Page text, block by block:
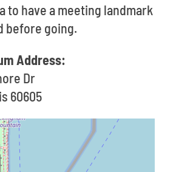
to have a meeting landmark
before going.
Address:
Dr
60605